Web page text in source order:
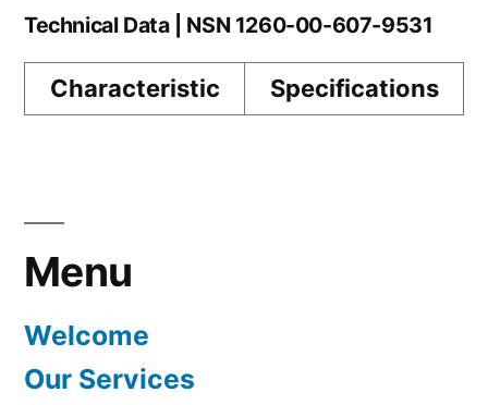
Technical Data | NSN 1260-00-607-9531
Characteristic Specifications
Menu
Welcome
Our Services